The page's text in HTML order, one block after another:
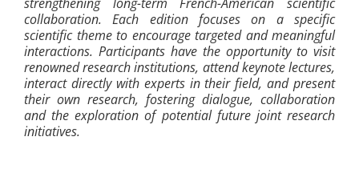
collaboration. Each edition focuses on a specific
scientific theme to encourage targeted and meaningful
interactions. Participants have the opportunity to visit
renowned research institutions, attend keynote lectures,
interact directly with experts in their field, and present
their own research, fostering dialogue, collaboration
and the exploration of potential future joint research
initiatives.